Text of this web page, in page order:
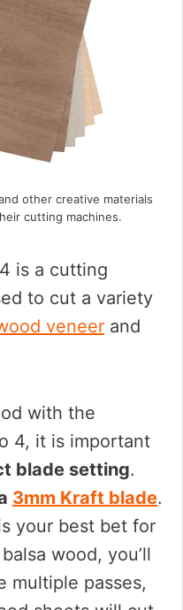
other creative materials
cutting machines.
is a cutting
to cut a variety
veneer and
with the
4, it is important
blade setting.
3mm Kraft blade.
your best bet for
wood, you’ll
multiple passes,